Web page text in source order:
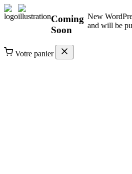
Coming
Soon
New
and will be
Votre panier